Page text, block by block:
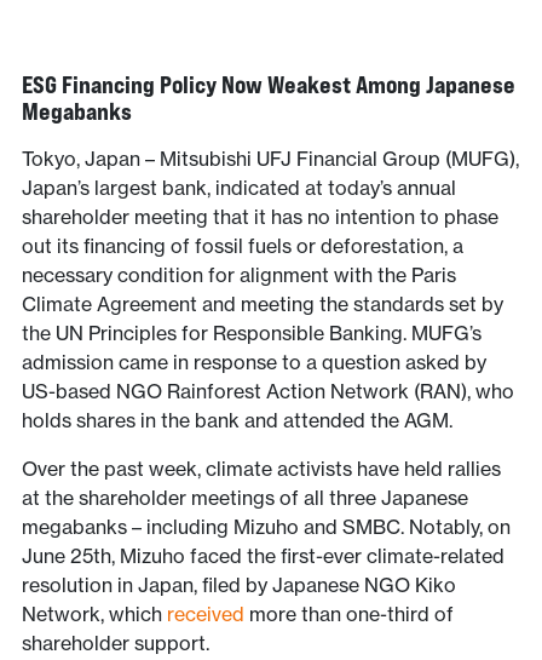
ESG Financing Policy Now Weakest Among Japanese
Megabanks
Tokyo, Japan – Mitsubishi UFJ Financial Group (MUFG),
Japan’s largest bank, indicated at today’s annual
shareholder meeting that it has no intention to phase
out its financing of fossil fuels or deforestation, a
necessary condition for alignment with the Paris
Climate Agreement and meeting the standards set by
the UN Principles for Responsible Banking. MUFG’s
admission came in response to a question asked by
US-based NGO Rainforest Action Network (RAN), who
holds shares in the bank and attended the AGM.
Over the past week, climate activists have held rallies
at the shareholder meetings of all three Japanese
megabanks – including Mizuho and SMBC. Notably, on
June 25th, Mizuho faced the first-ever climate-related
resolution in Japan, filed by Japanese NGO Kiko
Network, which received more than one-third of
shareholder support.